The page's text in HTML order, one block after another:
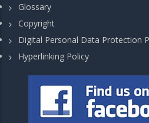
Glossary
Copyright
Digital Personal Data Protection
Hyperlinking Policy